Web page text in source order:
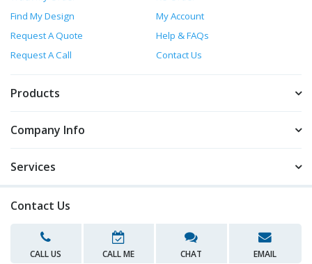
Find My Design
My Account
Request A Quote
Help & FAQs
Request A Call
Contact Us
Products
Company Info
Services
Contact Us
CALL US CALL ME CHAT EMAIL